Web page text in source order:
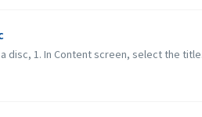
disc, 1. In Content screen, select the